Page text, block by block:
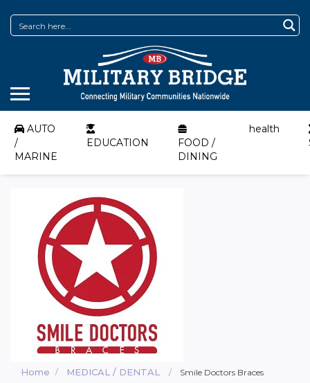
AUTO
/
MARINE
EDUCATION
FOOD /
DINING
health
Home MEDICAL / DENTAL Smile Doctors Braces